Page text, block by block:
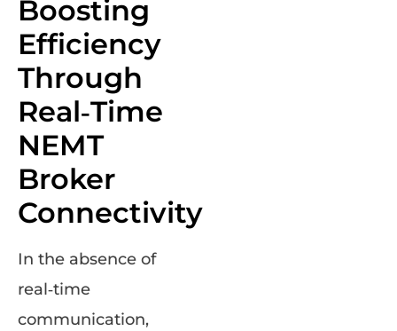
Boosting
Efficiency
Through
Real‑Time
NEMT
Broker
Connectivity
In the absence of
real‑time
communication,